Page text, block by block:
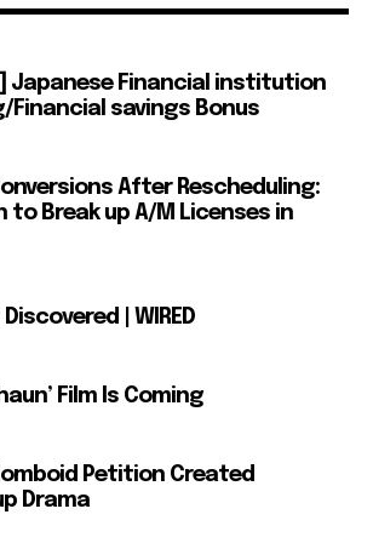
Japanese Financial institution
Financial savings Bonus
After Rescheduling:
to Break up A/M Licenses in
| WIRED
Film Is Coming
Petition Created
Drama